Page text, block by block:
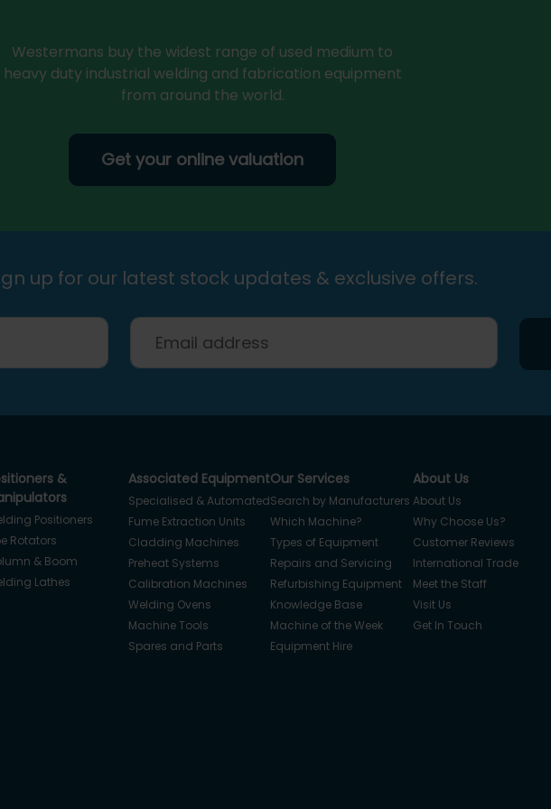
Westermans buy the widest range of used medium to
heavy duty industrial welding and fabrication equipment
from around the world.
Get your online valuation
up for our latest stock updates & exclusive offers.
&
Positioners
Rotators
& Boom
Lathes
Associated Equipment
Specialised & Automated
Fume Extraction Units
Cladding Machines
Preheat Systems
Calibration Machines
Welding Ovens
Machine Tools
Spares and Parts
Our Services
Search by Manufacturers
Which Machine?
Types of Equipment
Repairs and Servicing
Refurbishing Equipment
Knowledge Base
Machine of the Week
Equipment Hire
About Us
About Us
Why Choose Us?
Customer Reviews
International Trade
Meet the Staff
Visit Us
Get In Touch